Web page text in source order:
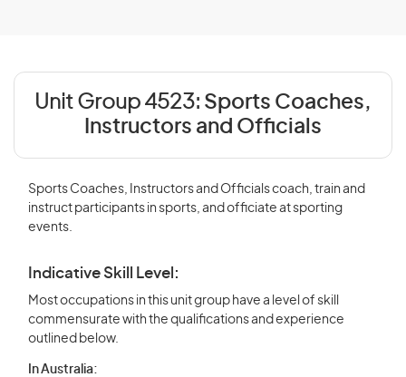
Unit Group 4523: Sports Coaches,
Instructors and Officials
Sports Coaches, Instructors and Officials coach, train and
instruct participants in sports, and officiate at sporting
events.
Indicative Skill Level:
Most occupations in this unit group have a level of skill
commensurate with the qualifications and experience
outlined below.
In Australia: